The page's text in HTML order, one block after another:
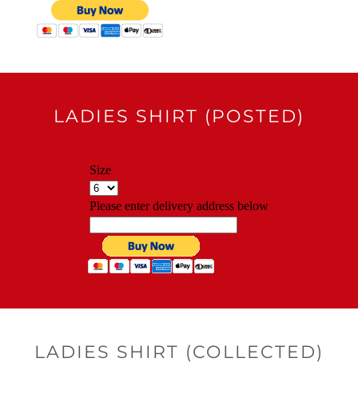
LADIES SHIRT (POSTED)
LADIES SHIRT (COLLECTED)